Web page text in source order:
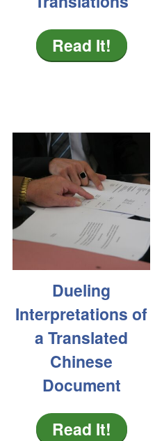
Read It!
Dueling
Interpretations of
a Translated
Chinese
Document
Read It!